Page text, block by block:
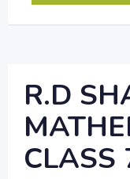
R.D
CLASS